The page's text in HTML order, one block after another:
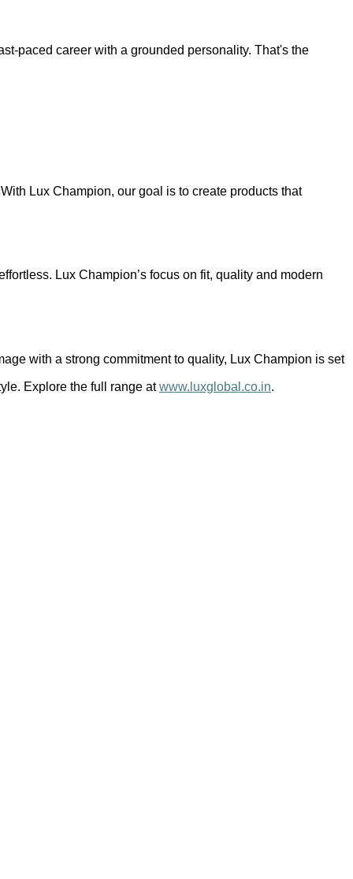
paced career with a grounded personality. That's the
Lux Champion, our goal is to create products that
Lux Champion’s focus on fit, quality and modern
with a strong commitment to quality, Lux Champion is set
Explore the full range atwww.luxglobal.co.in.